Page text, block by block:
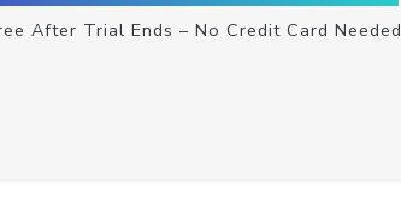
After Trial Ends – No Credit Card Needed